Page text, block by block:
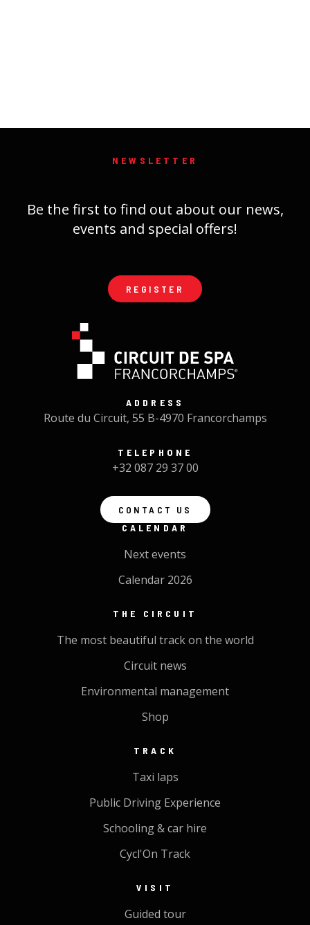
NEWSLETTER
Be the first to find out about our news,
events and special offers!
REGISTER
ADDRESS
Route du Circuit, 55 B-4970 Francorchamps
TELEPHONE
+32 087 29 37 00
CONTACT US
CALENDAR
Next events
Calendar 2026
THE CIRCUIT
The most beautiful track on the world
Circuit news
Environmental management
Shop
TRACK
Taxi laps
Public Driving Experience
Schooling & car hire
Cycl'On Track
VISIT
Guided tour